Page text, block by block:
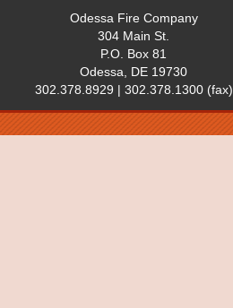
Odessa Fire Company
304 Main St.
P.O. Box 81
Odessa, DE 19730
302.378.8929 | 302.378.1300 (fax)